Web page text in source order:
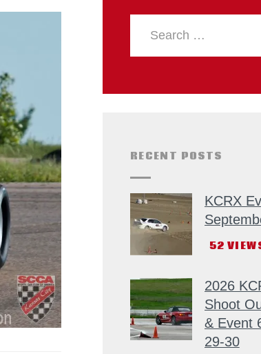
RECENT POSTS
KCRX
52
2026
Shoot
& Event
29-30